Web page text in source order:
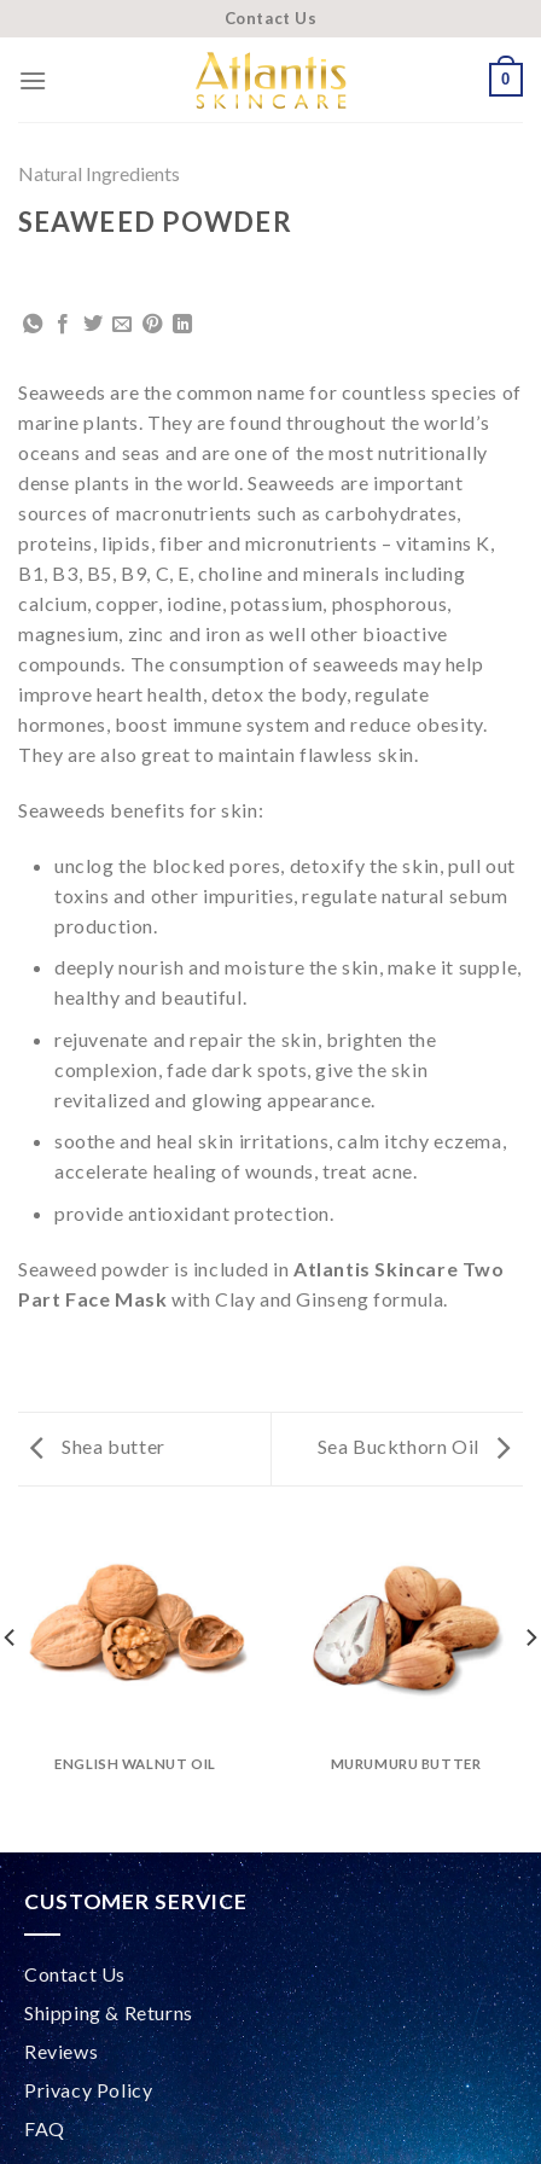
to
content
Contact Us
0
Natural Ingredients
SEAWEED POWDER
Seaweeds are the common name for countless species of
marine plants. They are found throughout the world’s
oceans and seas and are one of the most nutritionally
dense plants in the world. Seaweeds are important
sources of macronutrients such as carbohydrates,
proteins, lipids, fiber and micronutrients – vitamins K,
B1, B3, B5, B9, C, E, choline and minerals including
calcium, copper, iodine, potassium, phosphorous,
magnesium, zinc and iron as well other bioactive
compounds. The consumption of seaweeds may help
improve heart health, detox the body, regulate
hormones, boost immune system and reduce obesity.
They are also great to maintain flawless skin.
Seaweeds benefits for skin:
unclog the blocked pores, detoxify the skin, pull out
toxins and other impurities, regulate natural sebum
production.
deeply nourish and moisture the skin, make it supple,
healthy and beautiful.
rejuvenate and repair the skin, brighten the
complexion, fade dark spots, give the skin
revitalized and glowing appearance.
soothe and heal skin irritations, calm itchy eczema,
accelerate healing of wounds, treat acne.
provide antioxidant protection.
Seaweed powder is included in Atlantis Skincare Two
Part Face Mask with Clay and Ginseng formula.
Shea butter Sea Buckthorn Oil
ENGLISH WALNUT OIL MURUMURU BUTTER
CUSTOMER SERVICE
Contact Us
Shipping & Returns
Reviews
Privacy Policy
FAQ